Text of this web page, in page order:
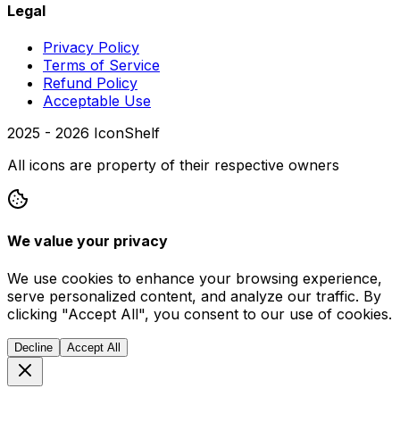
Legal
Privacy Policy
Terms of Service
Refund Policy
Acceptable Use
2025 - 2026 IconShelf
All icons are property of their respective owners
We value your privacy
We use cookies to enhance your browsing experience,
serve personalized content, and analyze our traffic. By
clicking "Accept All", you consent to our use of cookies.
Decline Accept All